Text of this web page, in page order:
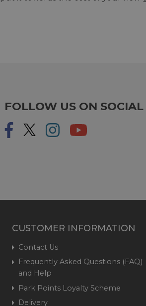
FOLLOW US ON
CUSTOMER INFORMATION
Contact Us
Frequently Asked Questions (FAQ)
and Help
Park Points Loyalty Scheme
Delivery